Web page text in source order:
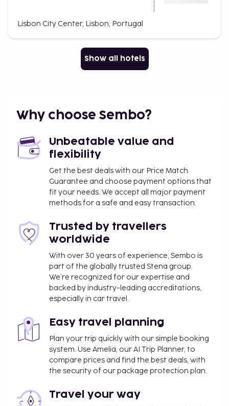
Lisbon City Center, Lisbon, Portugal
Show all hotels
Why choose Sembo?
Unbeatable value and
flexibility
Get the best deals with our Price Match
Guarantee and choose payment options that
fit your needs. We accept all major payment
methods for a safe and easy transaction.
Trusted by travellers
worldwide
With over 30 years of experience, Sembo is
part of the globally trusted Stena group.
We’re recognized for our expertise and
backed by industry-leading accreditations,
especially in car travel.
Easy travel planning
Plan your trip quickly with our simple booking
system. Use Amelia, our AI Trip Planner, to
compare prices and find the best deals, with
the security of our package protection plan.
Travel your way